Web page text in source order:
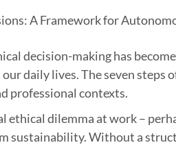
decision-making has
daily lives. The seven
professional contexts.
ethical dilemma at work –
sustainability. Without a